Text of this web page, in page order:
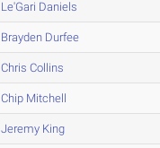
Le'Gari Daniels
Brayden Durfee
Chris Collins
Chip Mitchell
Jeremy King